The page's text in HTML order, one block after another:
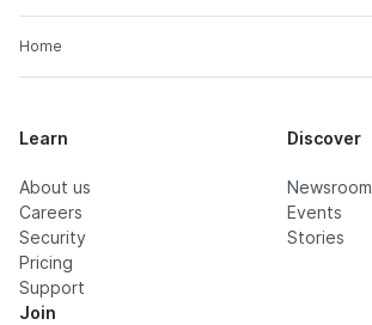
Home
Learn
About us
Careers
Security
Pricing
Support
Discover
Newsroom
Events
Stories
Join